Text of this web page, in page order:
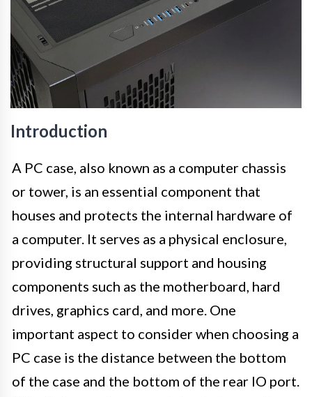
Introduction
A PC case, also known as a computer chassis
or tower, is an essential component that
houses and protects the internal hardware of
a computer. It serves as a physical enclosure,
providing structural support and housing
components such as the motherboard, hard
drives, graphics card, and more. One
important aspect to consider when choosing a
PC case is the distance between the bottom
of the case and the bottom of the rear IO port.